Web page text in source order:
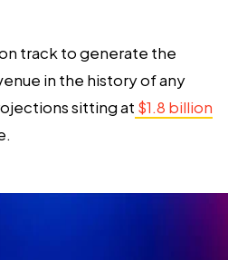
track to generate the
in the history of any
sitting at $1.8 billion